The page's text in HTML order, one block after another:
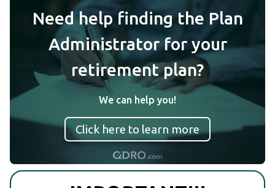
Need help finding the Plan
Administrator for your
retirement plan?
We can help you!
Click here to learn more